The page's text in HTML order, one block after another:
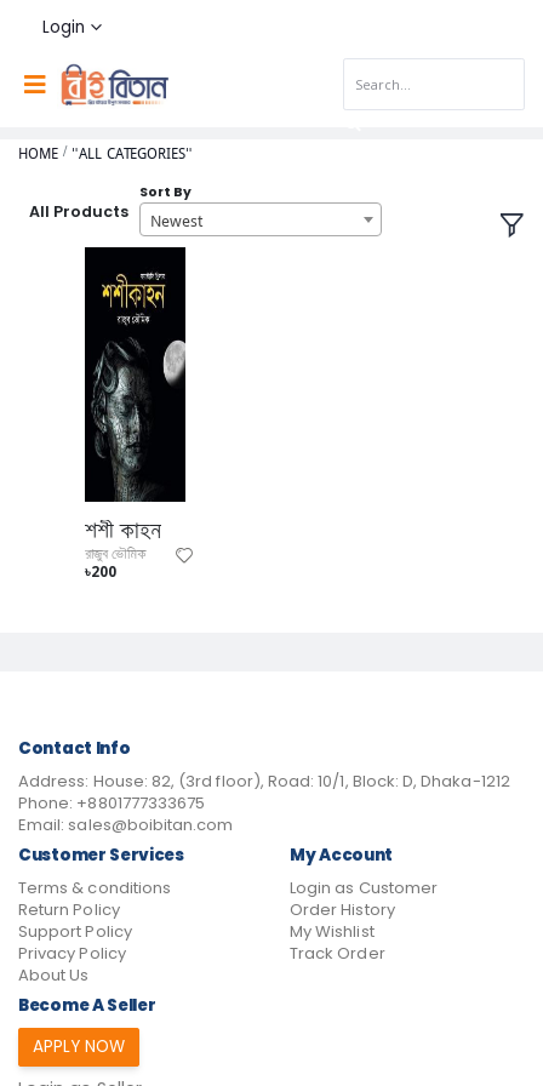
Login
HOME "ALL CATEGORIES"
All Products
Sort By
Newest
শশী কাহন
রাজুব ভৌমিক
৳200
Contact Info
Address: House: 82, (3rd floor), Road: 10/1, Block: D, Dhaka-1212
Phone: +8801777333675
Email: sales@boibitan.com
Customer Services
Terms & conditions
Return Policy
Support Policy
Privacy Policy
About Us
My Account
Login as Customer
Order History
My Wishlist
Track Order
Become A Seller
APPLY NOW